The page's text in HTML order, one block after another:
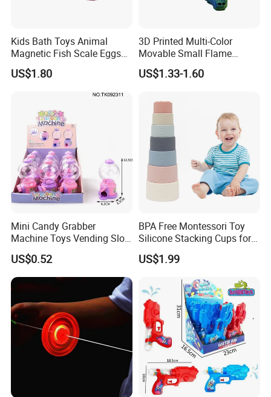
Kids Bath Toys Animal
Magnetic Fish Scale Eggs
Plastic Novelty Toys
US$1.80
3D Printed Multi-Color
Movable Small Flame
Dragon Novelty Toys
US$1.33-1.60
Mini Candy Grabber
Machine Toys Vending Slot
Game Dispenser
US$0.52
BPA Free Montessori Toy
Silicone Stacking Cups for
Babies
US$1.99